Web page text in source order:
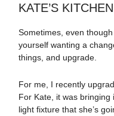
KATE’S
Sometimes, even
yourself wanting a
things, and upgrade.
For me, I recently
For Kate, it was bringing
light fixture that she’s